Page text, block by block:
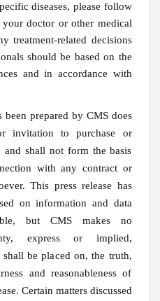
diseases, please follow
doctor or other medical
treatment-related decisions
should be based on the
and in accordance with
been prepared by CMS does
invitation to purchase or
and shall not form the basis
with any contract or
This press release has
on information and data
but CMS makes no
express or implied,
be placed on, the truth,
and reasonableness of
Certain matters discussed